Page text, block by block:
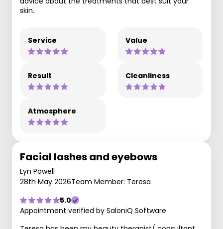
skin.
Service Value
Result Cleanliness
Atmosphere
Facial lashes and eyebows
Lyn Powell
28th May 2026Team Member: Teresa
5.0
Appointment verified by SaloniQ Software